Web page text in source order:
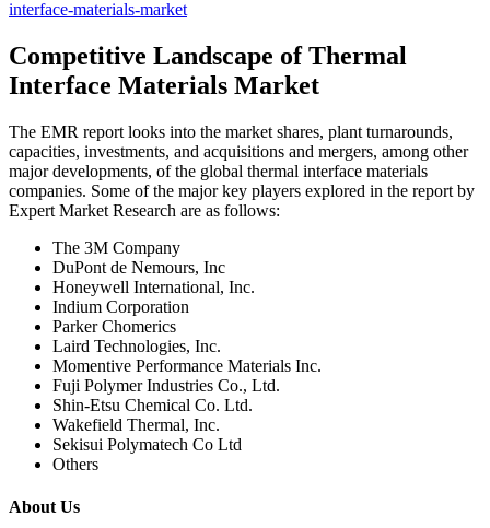
interface-materials-market
Competitive Landscape of Thermal
Interface Materials Market
The EMR report looks into the market shares, plant turnarounds,
capacities, investments, and acquisitions and mergers, among other
major developments, of the global thermal interface materials
companies. Some of the major key players explored in the report by
Expert Market Research are as follows:
The 3M Company
DuPont de Nemours, Inc
Honeywell International, Inc.
Indium Corporation
Parker Chomerics
Laird Technologies, Inc.
Momentive Performance Materials Inc.
Fuji Polymer Industries Co., Ltd.
Shin-Etsu Chemical Co. Ltd.
Wakefield Thermal, Inc.
Sekisui Polymatech Co Ltd
Others
About Us